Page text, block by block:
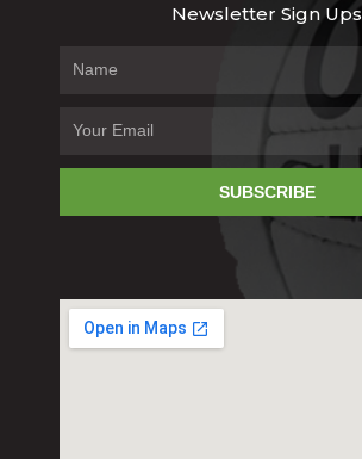
Newsletter Sign Ups
SUBSCRIBE